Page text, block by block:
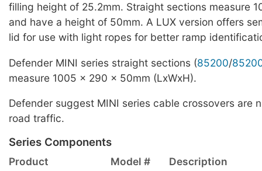
filling height of 25.2mm. Straight sections measure
and have a height of 50mm. A LUX version offers
lid for use with light ropes for better ramp
Defender MINI series straight sections (85200/
measure 1005 x 290 x 50mm (LxWxH).
Defender suggest MINI series cable crossovers are
road traffic.
Series Components
Product Model #
Description